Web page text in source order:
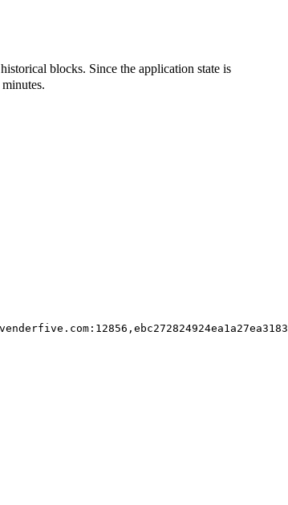
blocks. Since the application state is